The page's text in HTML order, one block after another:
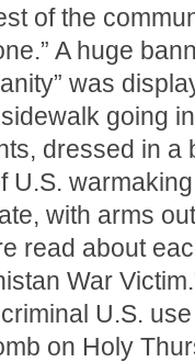
of the
A huge
was
going
dressed in a
U.S.
with arms
read about
War
U.S.
on Holy